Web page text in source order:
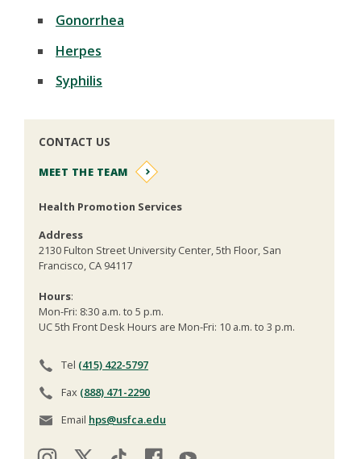
Gonorrhea
Herpes
Syphilis
CONTACT US
MEET THE TEAM
Health Promotion Services
Address
2130 Fulton Street University Center, 5th Floor, San
Francisco, CA 94117
Hours:
Mon-Fri: 8:30 a.m. to 5 p.m.
UC 5th Front Desk Hours are Mon-Fri: 10 a.m. to 3 p.m.
Tel (415) 422-5797
Fax (888) 471-2290
Email hps@usfca.edu